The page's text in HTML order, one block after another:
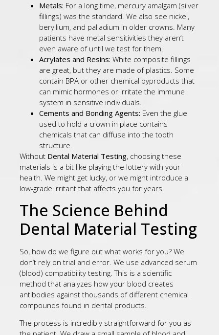
Metals: For a long time, mercury amalgam (silver
fillings) was the standard. We also see nickel,
beryllium, and palladium in older crowns. Many
patients have metal sensitivities they aren’t
even aware of until we test for them.
Acrylates and Resins: White composite fillings
are great, but they are made of plastics. Some
contain BPA or other chemical byproducts that
can mimic hormones or irritate the immune
system in sensitive individuals.
Cements and Bonding Agents: Even the glue
used to hold a crown in place contains
chemicals that can diffuse into the tooth
structure.
Without Dental Material Testing, choosing these
materials is a bit like playing the lottery with your
health. We might get lucky, or we might introduce a
low-grade irritant that affects you for years.
The Science Behind
Dental Material Testing
So, how do we figure out what works for you? We
don’t rely on trial and error. We use advanced serum
(blood) compatibility testing. This is a scientific
method that analyzes how your blood creates
antibodies against thousands of different chemical
compounds found in dental products.
The process is incredibly straightforward for you as